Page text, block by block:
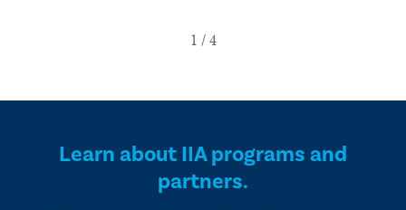
Learn about IIA programs and
partners.